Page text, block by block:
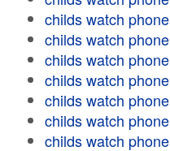
childs watch phone
childs watch phone
childs watch phone
childs watch phone
childs watch phone
childs watch phone
childs watch phone